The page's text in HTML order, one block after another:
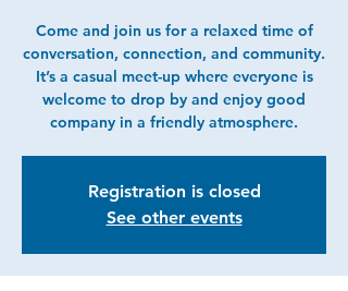
Come and join us for a relaxed time of
conversation, connection, and community.
It’s a casual meet-up where everyone is
welcome to drop by and enjoy good
company in a friendly atmosphere.
Registration is closed
See other events